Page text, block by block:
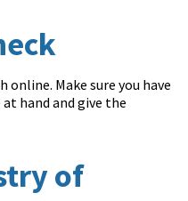
online. Make sure you have
hand and give the
of